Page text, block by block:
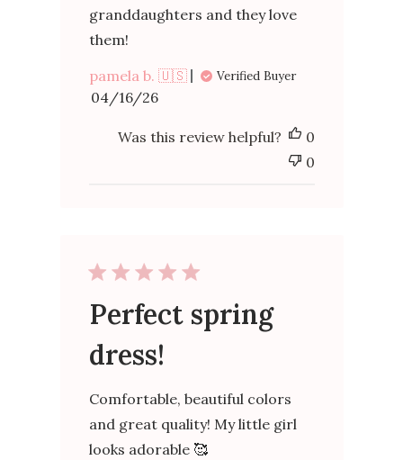
granddaughters and they love
them!
pamela b. 🇺🇸
Verified Buyer
Published
date
04/16/26
Was this review helpful?
0
0
Perfect spring
dress!
Comfortable, beautiful colors
and great quality! My little girl
looks adorable 🥰